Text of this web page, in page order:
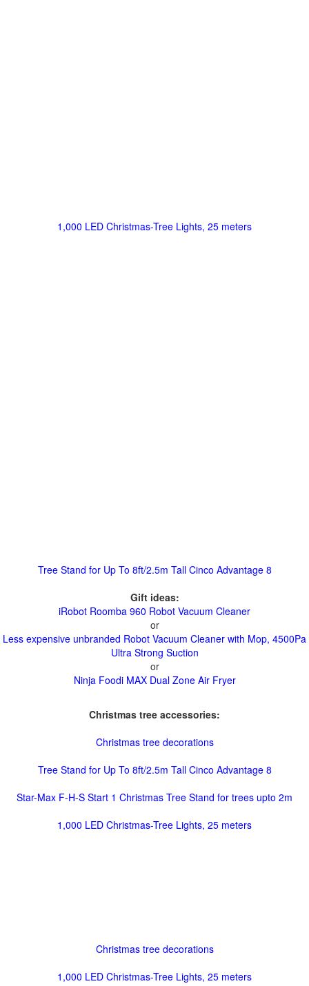
1,000 LED Christmas-Tree Lights, 25 meters
Tree Stand for Up To 8ft/2.5m Tall Cinco Advantage 8
Gift ideas:
iRobot Roomba 960 Robot Vacuum Cleaner
or
Less expensive unbranded Robot Vacuum Cleaner with Mop, 4500Pa
Ultra Strong Suction
or
Ninja Foodi MAX Dual Zone Air Fryer
Christmas tree accessories:
Christmas tree decorations
Tree Stand for Up To 8ft/2.5m Tall Cinco Advantage 8
Star-Max F-H-S Start 1 Christmas Tree Stand for trees upto 2m
1,000 LED Christmas-Tree Lights, 25 meters
Christmas tree decorations
1,000 LED Christmas-Tree Lights, 25 meters